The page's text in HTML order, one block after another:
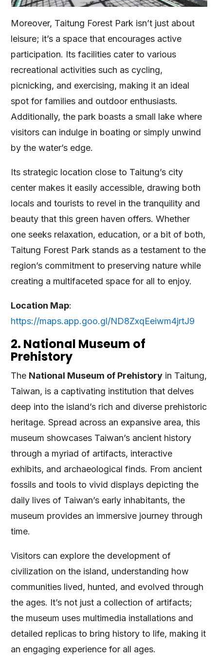
Moreover, Taitung Forest Park isn’t just about
leisure; it’s a space that encourages active
participation. Its facilities cater to various
recreational activities such as cycling,
picnicking, and exercising, making it an ideal
spot for families and outdoor enthusiasts.
Additionally, the park boasts a small lake where
visitors can indulge in boating or simply unwind
by the water’s edge.
Its strategic location close to Taitung’s city
center makes it easily accessible, drawing both
locals and tourists to revel in the tranquility and
beauty that this green haven offers. Whether
one seeks relaxation, education, or a bit of both,
Taitung Forest Park stands as a testament to the
region’s commitment to preserving nature while
creating a multifaceted space for all to enjoy.
Location Map:
https://maps.app.goo.gl/ND8ZxqEeiwm4jrtJ9
2. National Museum of
Prehistory
The National Museum of Prehistory in Taitung,
Taiwan, is a captivating institution that delves
deep into the island’s rich and diverse prehistoric
heritage. Spread across an expansive area, this
museum showcases Taiwan’s ancient history
through a myriad of artifacts, interactive
exhibits, and archaeological finds. From ancient
fossils and tools to vivid displays depicting the
daily lives of Taiwan’s early inhabitants, the
museum provides an immersive journey through
time.
Visitors can explore the development of
civilization on the island, understanding how
communities lived, hunted, and evolved through
the ages. It’s not just a collection of artifacts;
the museum uses multimedia installations and
detailed replicas to bring history to life, making it
an engaging experience for all ages.